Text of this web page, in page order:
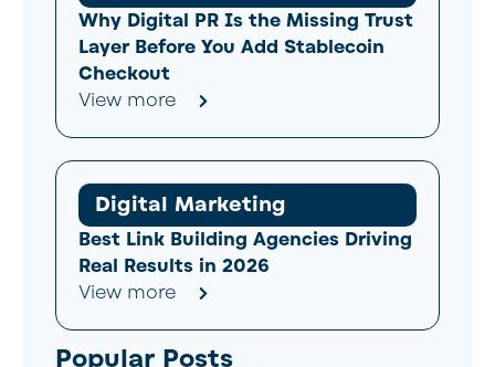
Why Digital PR Is the Missing Trust
Layer Before You Add Stablecoin
Checkout
View more
Digital Marketing
Best Link Building Agencies Driving
Real Results in 2026
View more
Popular Posts